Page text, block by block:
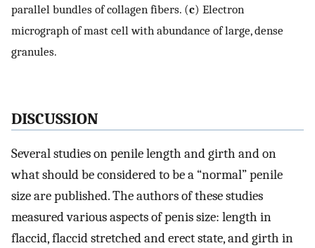
parallel bundles of collagen fibers. (c) Electron
micrograph of mast cell with abundance of large, dense
granules.
DISCUSSION
Several studies on penile length and girth and on
what should be considered to be a “normal” penile
size are published. The authors of these studies
measured various aspects of penis size: length in
flaccid, flaccid stretched and erect state, and girth in